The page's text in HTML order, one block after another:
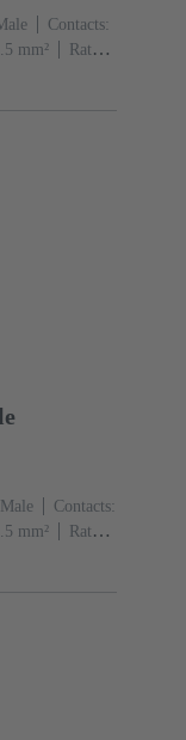
Contacts:
mm²
Rated
Male
Contacts:
mm²
Rated